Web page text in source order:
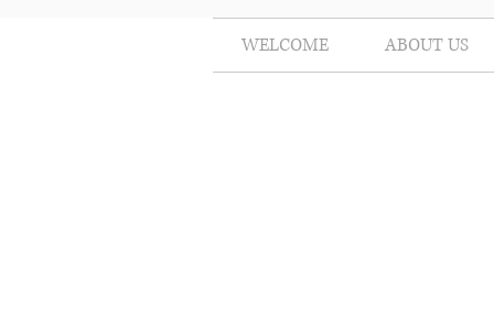
WELCOME ABOUT US